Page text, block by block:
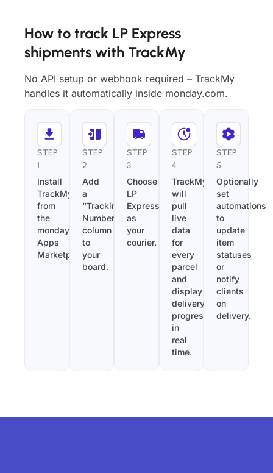
How to track LP Express
shipments with TrackMy
No API setup or webhook required – TrackMy
handles it automatically inside monday.com.
STEP
1
Install
TrackMy
from
the
monday.com
Apps
Marketplace.
STEP
2
Add
a
“Tracking
Number”
column
to
your
board.
STEP
3
Choose
LP
Express
as
your
courier.
STEP
4
TrackMy
will
pull
live
data
for
every
parcel
and
display
delivery
progress
in
real
time.
STEP
5
Optionally
set
automations
to
update
item
statuses
or
notify
clients
on
delivery.